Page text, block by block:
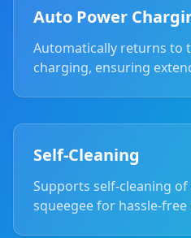
Auto Power
Automatically returns to
charging, ensuring
Self-Cleaning
Supports self-cleaning
squeegee for hassle-